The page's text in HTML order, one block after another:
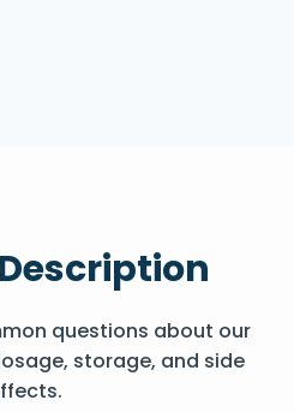
questions about our
storage, and side